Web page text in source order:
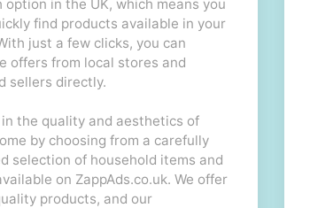
option in the UK, which means you
find products available in your
just a few clicks, you can
offers from local stores and
sellers directly.
the quality and aesthetics of
by choosing from a carefully
selection of household items and
on ZappAds.co.uk. We offer
products, and our